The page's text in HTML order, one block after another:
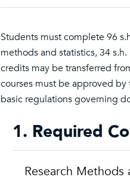
Students must complete 96
methods and statistics, 34
credits may be transferred
courses must be approved
basic regulations governing
1. Required
Research